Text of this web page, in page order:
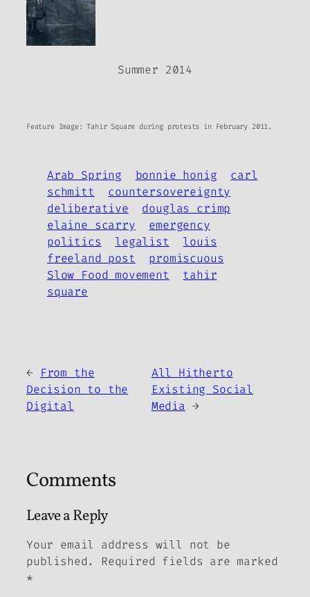
Summer 2014
Feature Image: Tahir Square during protests in February 2011.
Arab Spring bonnie honig
carl
schmitt
countersovereignty
deliberative
douglas crimp
elaine scarry
emergency
politics
legalist
louis
freeland post
promiscuous
Slow Food movement
tahir
square
← From the
Decision to the
Digital
All Hitherto
Existing Social
Media →
Comments
Leave a Reply
Your email address will not be
published.
Required fields are marked
*